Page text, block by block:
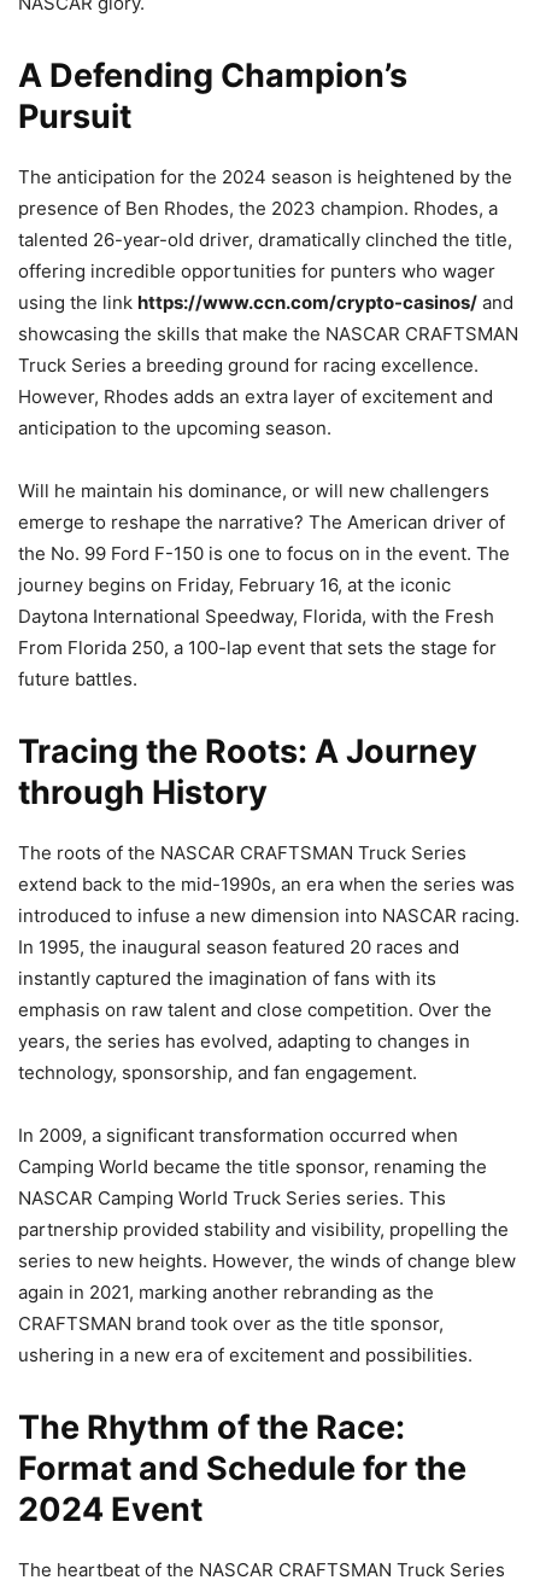
A Defending Champion’s
Pursuit
The anticipation for the 2024 season is heightened by the
presence of Ben Rhodes, the 2023 champion. Rhodes, a
talented 26-year-old driver, dramatically clinched the title,
offering incredible opportunities for punters who wager
using the link https://www.ccn.com/crypto-casinos/ and
showcasing the skills that make the NASCAR CRAFTSMAN
Truck Series a breeding ground for racing excellence.
However, Rhodes adds an extra layer of excitement and
anticipation to the upcoming season.
Will he maintain his dominance, or will new challengers
emerge to reshape the narrative? The American driver of
the No. 99 Ford F-150 is one to focus on in the event. The
journey begins on Friday, February 16, at the iconic
Daytona International Speedway, Florida, with the Fresh
From Florida 250, a 100-lap event that sets the stage for
future battles.
Tracing the Roots: A Journey
through History
The roots of the NASCAR CRAFTSMAN Truck Series
extend back to the mid-1990s, an era when the series was
introduced to infuse a new dimension into NASCAR racing.
In 1995, the inaugural season featured 20 races and
instantly captured the imagination of fans with its
emphasis on raw talent and close competition. Over the
years, the series has evolved, adapting to changes in
technology, sponsorship, and fan engagement.
In 2009, a significant transformation occurred when
Camping World became the title sponsor, renaming the
NASCAR Camping World Truck Series series. This
partnership provided stability and visibility, propelling the
series to new heights. However, the winds of change blew
again in 2021, marking another rebranding as the
CRAFTSMAN brand took over as the title sponsor,
ushering in a new era of excitement and possibilities.
The Rhythm of the Race:
Format and Schedule for the
2024 Event
The heartbeat of the NASCAR CRAFTSMAN Truck Series